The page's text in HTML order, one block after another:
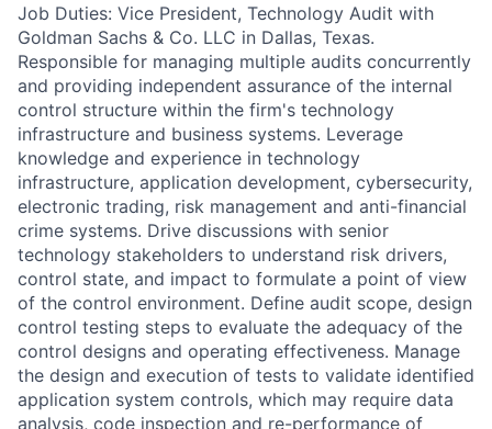
Job Duties: Vice President, Technology Audit with
Goldman Sachs & Co. LLC in Dallas, Texas.
Responsible for managing multiple audits concurrently
and providing independent assurance of the internal
control structure within the firm's technology
infrastructure and business systems. Leverage
knowledge and experience in technology
infrastructure, application development, cybersecurity,
electronic trading, risk management and anti-financial
crime systems. Drive discussions with senior
technology stakeholders to understand risk drivers,
control state, and impact to formulate a point of view
of the control environment. Define audit scope, design
control testing steps to evaluate the adequacy of the
control designs and operating effectiveness. Manage
the design and execution of tests to validate identified
application system controls, which may require data
analysis, code inspection and re-performance of